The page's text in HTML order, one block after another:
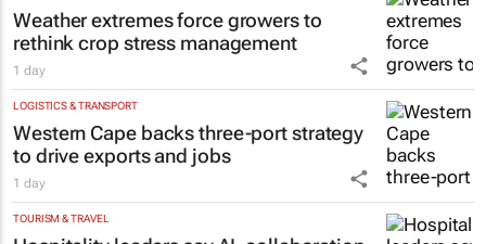
Weather extremes force growers to
rethink crop stress management
1 day
LOGISTICS & TRANSPORT
Western Cape backs three-port strategy
to drive exports and jobs
1 day
TOURISM & TRAVEL